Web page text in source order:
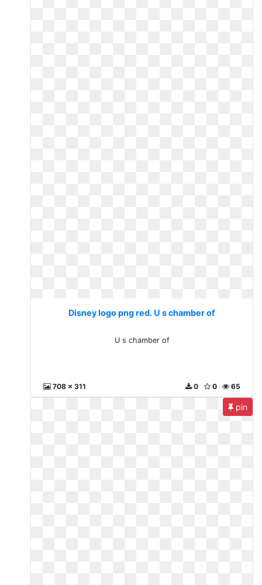
Disney logo png red. U s chamber of
U s chamber of
708 x 311 65
0
0
pin